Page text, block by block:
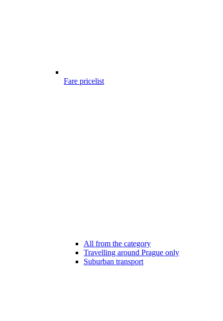
Fare pricelist
All from the category
Travelling around Prague only
Suburban transport